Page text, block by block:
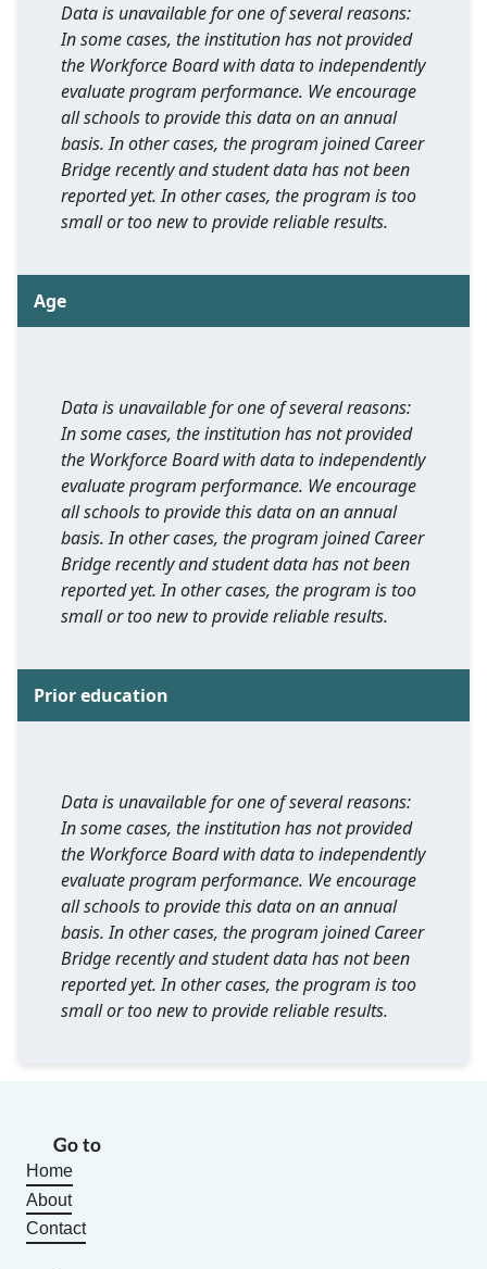
Data is unavailable for one of several reasons:
In some cases, the institution has not provided
the Workforce Board with data to independently
evaluate program performance. We encourage
all schools to provide this data on an annual
basis. In other cases, the program joined Career
Bridge recently and student data has not been
reported yet. In other cases, the program is too
small or too new to provide reliable results.
Age
Data is unavailable for one of several reasons:
In some cases, the institution has not provided
the Workforce Board with data to independently
evaluate program performance. We encourage
all schools to provide this data on an annual
basis. In other cases, the program joined Career
Bridge recently and student data has not been
reported yet. In other cases, the program is too
small or too new to provide reliable results.
Prior education
Data is unavailable for one of several reasons:
In some cases, the institution has not provided
the Workforce Board with data to independently
evaluate program performance. We encourage
all schools to provide this data on an annual
basis. In other cases, the program joined Career
Bridge recently and student data has not been
reported yet. In other cases, the program is too
small or too new to provide reliable results.
Go to
Home
About
Contact